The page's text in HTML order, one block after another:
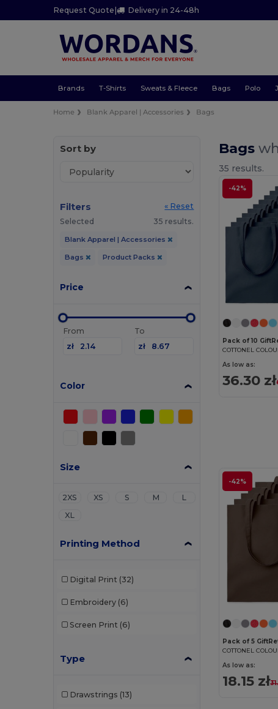
Request Quote | Delivery in 24-48h
Brands T-Shirts Sweats & Fleece Bags Polo
Home Blank Apparel | Accessories Bags
Sort by
Filters
« Reset
Selected
35 results.
Blank Apparel | Accessories
Bags Product Packs
Price
From
zł
To
zł
Color
Size
2XS XS S M
L
XL
Printing Method
Digital Print (32)
Embroidery (6)
Screen Print (6)
Type
Drawstrings (13)
Bags
35 results.
-42%
Pack of 10
As low as:
36.30 zł
-42%
Pack of 5
As low as:
18.15 zł